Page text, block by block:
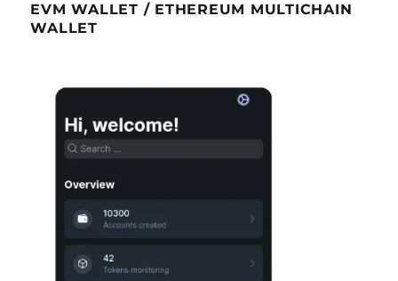
EVM WALLET / ETHEREUM MULTICHAIN
WALLET